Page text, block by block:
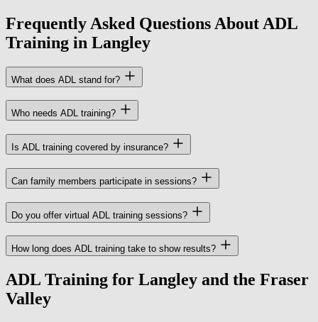
Frequently Asked Questions About ADL
Training in Langley
What does ADL stand for?
Who needs ADL training?
Is ADL training covered by insurance?
Can family members participate in sessions?
Do you offer virtual ADL training sessions?
How long does ADL training take to show results?
ADL Training for Langley and the Fraser
Valley